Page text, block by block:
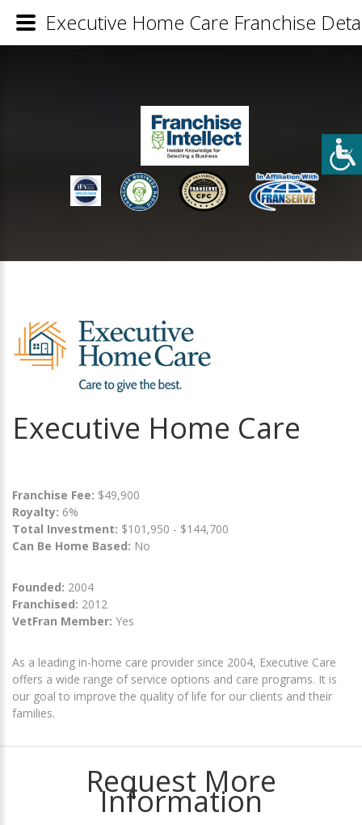
Executive Home Care
Franchise Fee: $49,900
Royalty: 6%
Total Investment: $101,950 - $144,700
Can Be Home Based: No
Founded: 2004
Franchised: 2012
VetFran Member: Yes
As a leading in-home care provider since 2004, Executive Care
offers a wide range of service options and care programs. It is
our goal to improve the quality of life for our clients and their
families.
Request More
Information
Executive Home Care Franchise